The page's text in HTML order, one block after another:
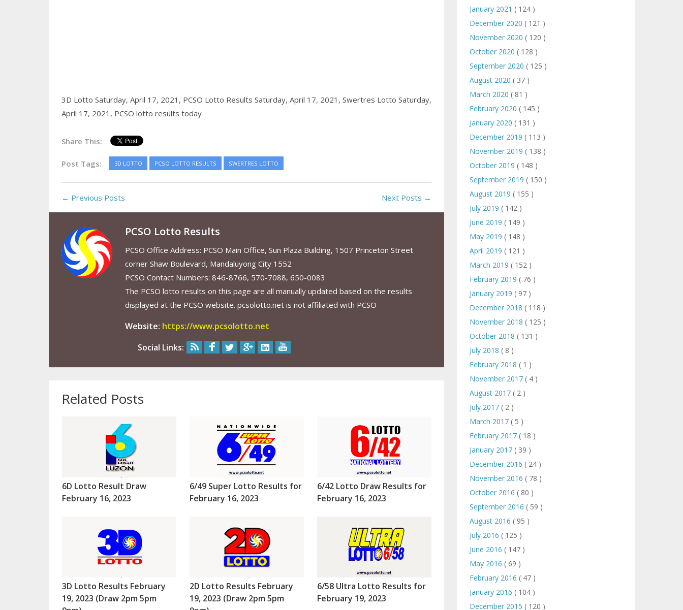
3D Lotto Saturday, April 17, 2021, PCSO Lotto Results Saturday, April 17, 2021, Swertres Lotto Saturday,
April 17, 2021, PCSO lotto results today
Share This:
Post Tags: 3D LOTTO PCSO LOTTO RESULTS SWERTRES LOTTO
← Previous Posts Next Posts →
PCSO Lotto Results
PCSO Office Address: PCSO Main Office, Sun Plaza Building, 1507 Princeton Street
corner Shaw Boulevard, Mandaluyong City 1552
PCSO Contact Numbers: 846-8766, 570-7088, 650-0083
The PCSO lotto results on this page are all manually updated based on the results
displayed at the PCSO website. pcsolotto.net is not affiliated with PCSO
Website: https://www.pcsolotto.net
Social Links:
Related Posts
6D Lotto Result Draw
February 16, 2023
6/49 Super Lotto Results for
February 16, 2023
6/42 Lotto Draw Results for
February 16, 2023
3D Lotto Results February
19, 2023 (Draw 2pm 5pm
2D Lotto Results February
19, 2023 (Draw 2pm 5pm
6/58 Ultra Lotto Results for
February 19, 2023
January 2021 ( 124 )
December 2020 ( 121 )
November 2020 ( 120 )
October 2020 ( 128 )
September 2020 ( 125 )
August 2020 ( 37 )
March 2020 ( 81 )
February 2020 ( 145 )
January 2020 ( 131 )
December 2019 ( 113 )
November 2019 ( 138 )
October 2019 ( 148 )
September 2019 ( 150 )
August 2019 ( 155 )
July 2019 ( 142 )
June 2019 ( 149 )
May 2019 ( 148 )
April 2019 ( 121 )
March 2019 ( 152 )
February 2019 ( 76 )
January 2019 ( 97 )
December 2018 ( 118 )
November 2018 ( 125 )
October 2018 ( 131 )
July 2018 ( 8 )
February 2018 ( 1 )
November 2017 ( 4 )
August 2017 ( 2 )
July 2017 ( 2 )
March 2017 ( 5 )
February 2017 ( 18 )
January 2017 ( 39 )
December 2016 ( 24 )
November 2016 ( 78 )
October 2016 ( 80 )
September 2016 ( 59 )
August 2016 ( 95 )
July 2016 ( 125 )
June 2016 ( 147 )
May 2016 ( 69 )
February 2016 ( 47 )
January 2016 ( 104 )
December 2015 ( 120 )